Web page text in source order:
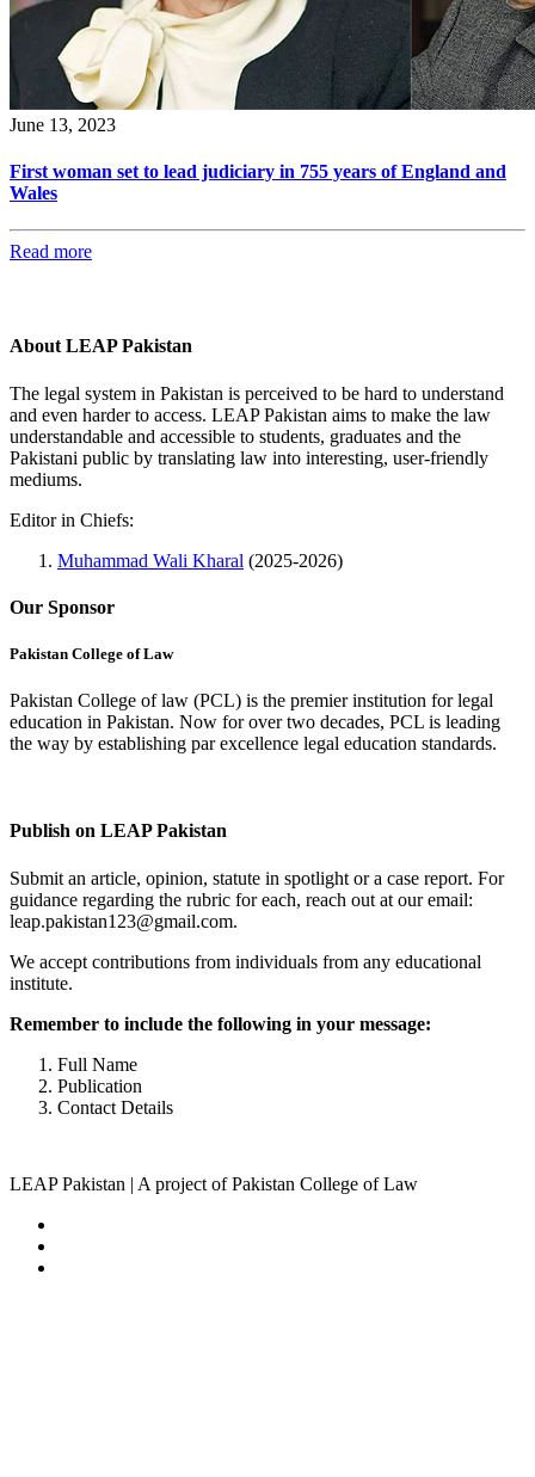
June 13, 2023
First woman set to lead judiciary in 755 years of England and
Wales
Read more
About LEAP Pakistan
The legal system in Pakistan is perceived to be hard to understand
and even harder to access. LEAP Pakistan aims to make the law
understandable and accessible to students, graduates and the
Pakistani public by translating law into interesting, user-friendly
mediums.
Editor in Chiefs:
Muhammad Wali Kharal (2025-2026)
Our Sponsor
Pakistan College of Law
Pakistan College of law (PCL) is the premier institution for legal
education in Pakistan. Now for over two decades, PCL is leading
the way by establishing par excellence legal education standards.
Publish on LEAP Pakistan
Submit an article, opinion, statute in spotlight or a case report. For
guidance regarding the rubric for each, reach out at our email:
leap.pakistan123@gmail.com.
We accept contributions from individuals from any educational
institute.
Remember to include the following in your message:
Full Name
Publication
Contact Details
LEAP Pakistan | A project of Pakistan College of Law